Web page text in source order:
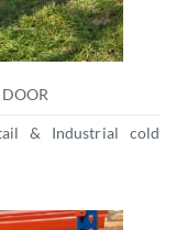
DOOR
& Industrial cold